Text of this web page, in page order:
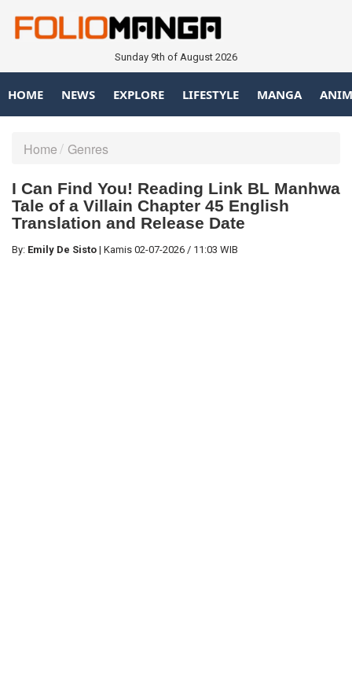
Sunday 9th of August 2026
HOME NEWS EXPLORE LIFESTYLE MANGA
Home Genres
I Can Find You! Reading Link BL Manhwa
Tale of a Villain Chapter 45 English
Translation and Release Date
By: Emily De Sisto | Kamis 02-07-2026 / 11:03 WIB